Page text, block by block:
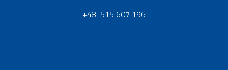
+48 515 607 196